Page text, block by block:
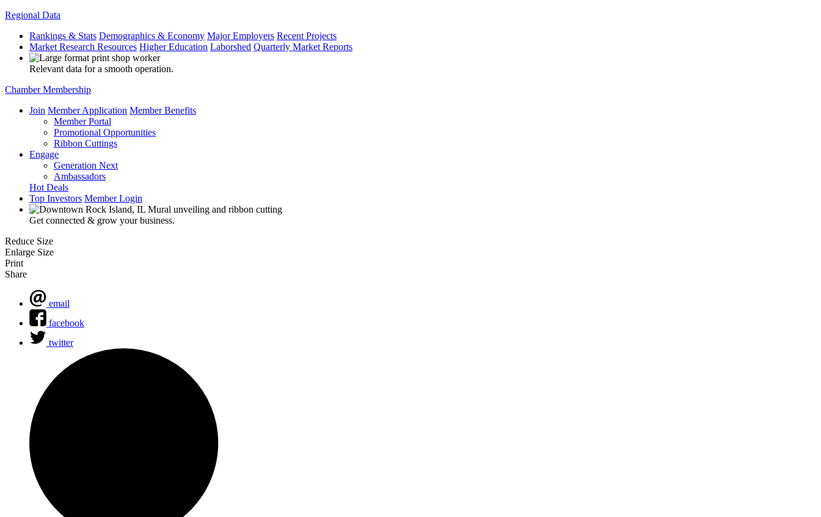
Regional Data
Rankings & Stats Demographics & Economy Major Employers Recent Projects
Market Research Resources Higher Education Laborshed Quarterly Market Reports
Relevant data for a smooth operation.
Chamber Membership
Join Member Application Member Benefits
Member Portal
Promotional Opportunities
Ribbon Cuttings
Engage
Generation Next
Ambassadors
Hot Deals
Top Investors Member Login
Get connected & grow your business.
Reduce Size
Enlarge Size
Print
Share
email
facebook
twitter